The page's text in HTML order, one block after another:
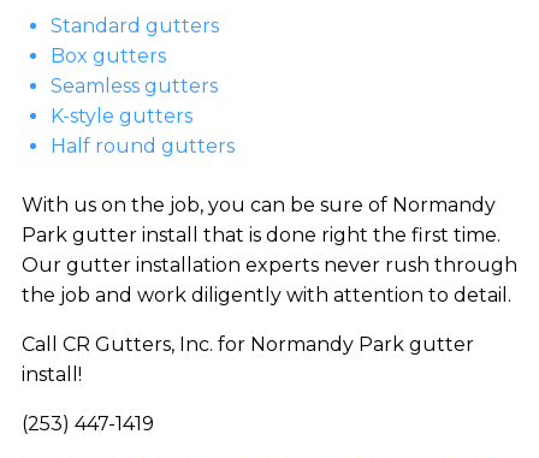
Standard gutters
Box gutters
Seamless gutters
K-style gutters
Half round gutters
With us on the job, you can be sure of Normandy
Park gutter install that is done right the first time.
Our gutter installation experts never rush through
the job and work diligently with attention to detail.
Call CR Gutters, Inc. for Normandy Park gutter
install!
(253) 447-1419